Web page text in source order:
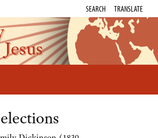
SEARCH TRANSLATE